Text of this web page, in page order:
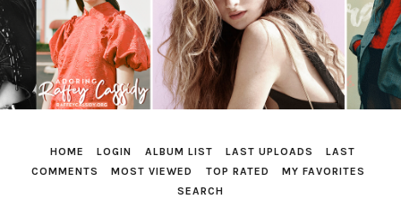
HOME LOGIN ALBUM LIST LAST UPLOADS
LAST
COMMENTS
MOST VIEWED TOP RATED
MY FAVORITES
SEARCH